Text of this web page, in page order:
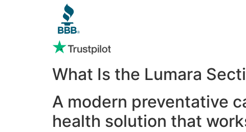
What Is the Lumara
A modern preventative
health solution that